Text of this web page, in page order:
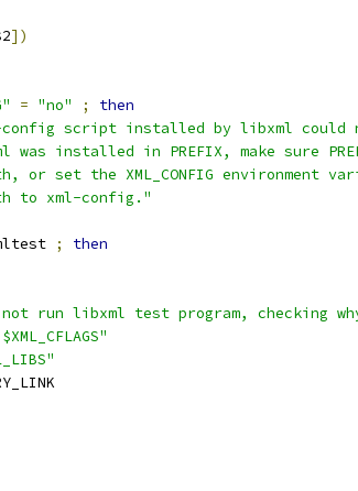
])
= "no" ;
then
config script installed by libxml could
installed in PREFIX, make sure
or set the XML_CONFIG environment
to xml-config."
;
then
run libxml test program, checking